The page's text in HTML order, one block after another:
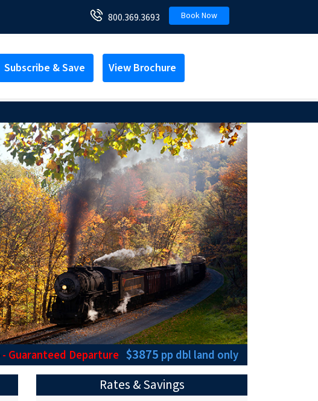
800.369.3693 Book Now
Subscribe & Save View Brochure
- Guaranteed Departure $3875 pp dblland only
Rates & Savings